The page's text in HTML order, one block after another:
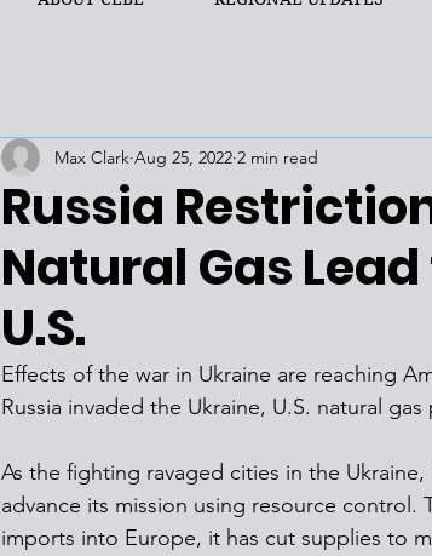
Russia
Natural Gas
U.S.
Max Clark Aug 25, 2022 2 min read
Effects of the war in Ukraine are reaching
Russia invaded the Ukraine, U.S. natural
As the fighting ravaged cities in the
advance its mission using resource control.
imports into Europe, it has cut supplies to